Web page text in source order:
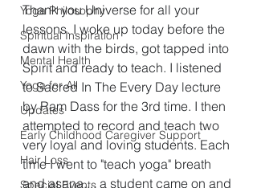
Yoga Philosophy
Spiritual Inspiration
Mental Health
Yoga for All
Updates
Early Childhood Caregiver Support
Hair Loss
Special Events
Thank you Universe for all your
lessons. I woke up today before the
dawn with the birds, got tapped into
Spirit and ready to teach. I listened
to Sacred In The Every Day lecture
by Ram Dass for the 3rd time. I then
attempted to record and teach two
very loyal and loving students. Each
time I went to "teach yoga" breath
and asana.... a student came on and